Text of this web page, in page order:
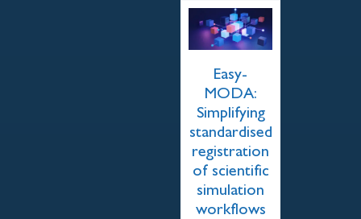
Easy-
MODA:
Simplifying
standardised
registration
of scientific
simulation
workflows